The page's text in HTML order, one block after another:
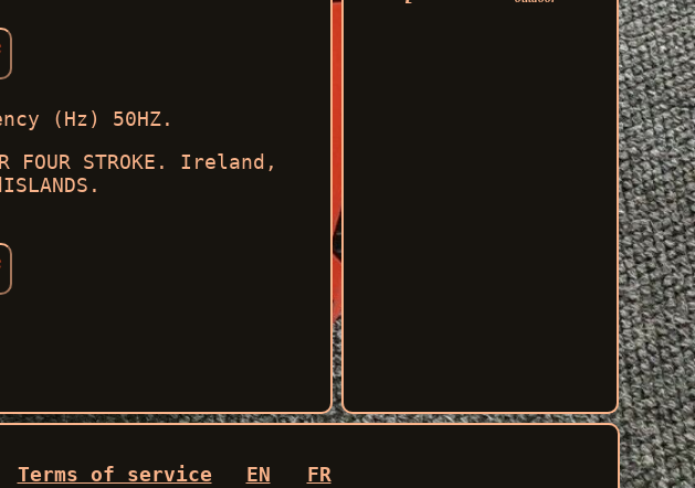
(Hz) 50HZ.
STROKE. Ireland,
Terms of service EN FR